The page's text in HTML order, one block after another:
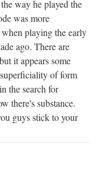
way he played the
was more
playing the early
ago. There are
it appears some
of form
the search for
there's substance.
guys stick to your